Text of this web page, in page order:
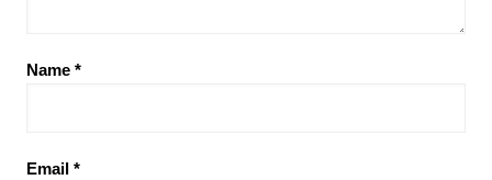
Name *
Email *